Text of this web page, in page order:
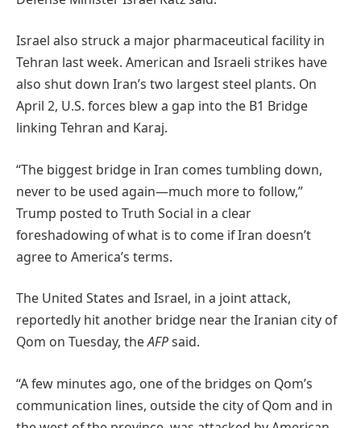
Israel also struck a major pharmaceutical facility in
Tehran last week. American and Israeli strikes have
also shut down Iran’s two largest steel plants. On
April 2, U.S. forces blew a gap into the B1 Bridge
linking Tehran and Karaj.
“The biggest bridge in Iran comes tumbling down,
never to be used again—much more to follow,”
Trump posted to Truth Social in a clear
foreshadowing of what is to come if Iran doesn’t
agree to America’s terms.
The United States and Israel, in a joint attack,
reportedly hit another bridge near the Iranian city of
Qom on Tuesday, theAFPsaid.
“A few minutes ago, one of the bridges on Qom’s
communication lines, outside the city of Qom and in